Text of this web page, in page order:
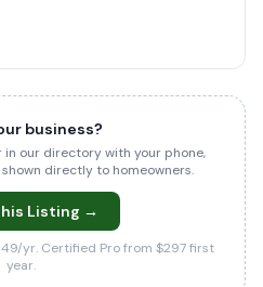
business?
our directory with your phone,
directly to homeowners.
Listing →
yr. Certified Pro from $297 first
year.